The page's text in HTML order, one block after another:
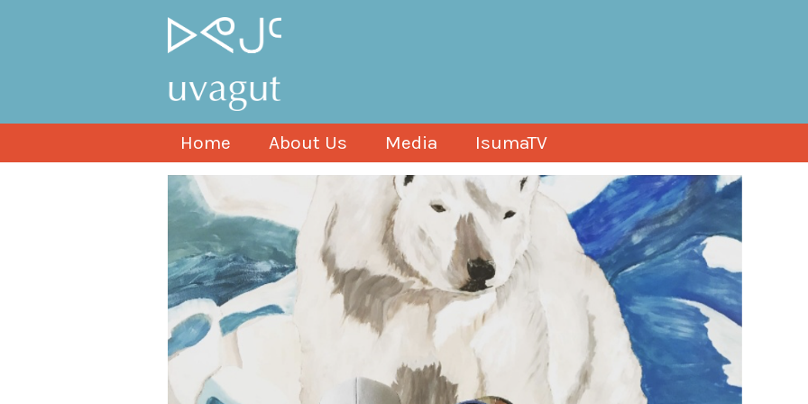
Home About Us Media IsumaTV